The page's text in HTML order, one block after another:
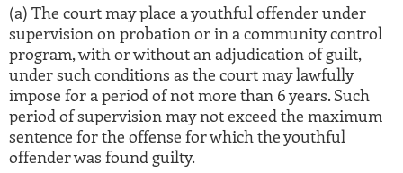
(a) The court may place a youthful offender under
supervision on probation or in a community control
program, with or without an adjudication of guilt,
under such conditions as the court may lawfully
impose for a period of not more than 6 years. Such
period of supervision may not exceed the maximum
sentence for the offense for which the youthful
offender was found guilty.